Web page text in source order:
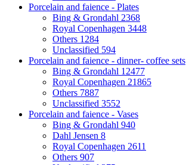
Porcelain and faience - Plates
Bing & Grondahl 2368
Royal Copenhagen 3448
Others 1284
Unclassified 594
Porcelain and faience - dinner- coffee sets
Bing & Grondahl 12477
Royal Copenhagen 21865
Others 7887
Unclassified 3552
Porcelain and faience - Vases
Bing & Grondahl 940
Dahl Jensen 8
Royal Copenhagen 2611
Others 907